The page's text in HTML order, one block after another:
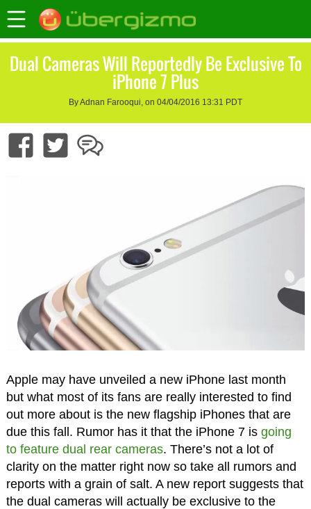
Dual Cameras Will Reportedly Be Exclusive To
iPhone 7 Plus
By Adnan Farooqui, on 04/04/2016 13:31 PDT
Apple may have unveiled a new iPhone last month
but what most of its fans are really interested to find
out more about is the new flagship iPhones that are
due this fall. Rumor has it that the iPhone 7 is going
to feature dual rear cameras. There’s not a lot of
clarity on the matter right now so take all rumors and
reports with a grain of salt. A new report suggests that
the dual cameras will actually be exclusive to the